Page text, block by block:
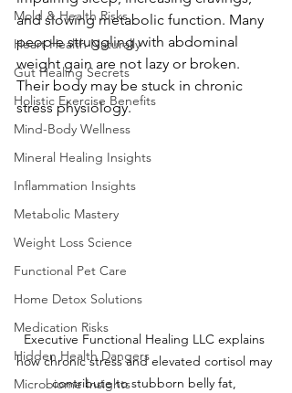
Mold & Health Risks
Heart Health Naturally
Gut Healing Secrets
Holistic Exercise Benefits
Mind-Body Wellness
Mineral Healing Insights
Inflammation Insights
Metabolic Mastery
Weight Loss Science
Functional Pet Care
Home Detox Solutions
Medication Risks
Hidden Health Dangers
Microbiome Insights
and slowing metabolic function. Many
people struggling with abdominal
weight gain are not lazy or broken.
Their body may be stuck in chronic
stress physiology.
Executive Functional Healing LLC explains
how chronic stress and elevated cortisol may
contribute to stubborn belly fat,